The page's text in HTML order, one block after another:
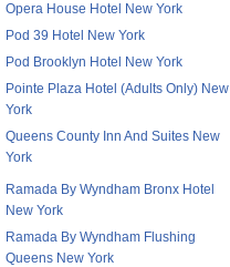
Opera House Hotel New York
Pod 39 Hotel New York
Pod Brooklyn Hotel New York
Pointe Plaza Hotel (Adults Only) New
York
Queens County Inn And Suites New
York
Ramada By Wyndham Bronx Hotel
New York
Ramada By Wyndham Flushing
Queens New York